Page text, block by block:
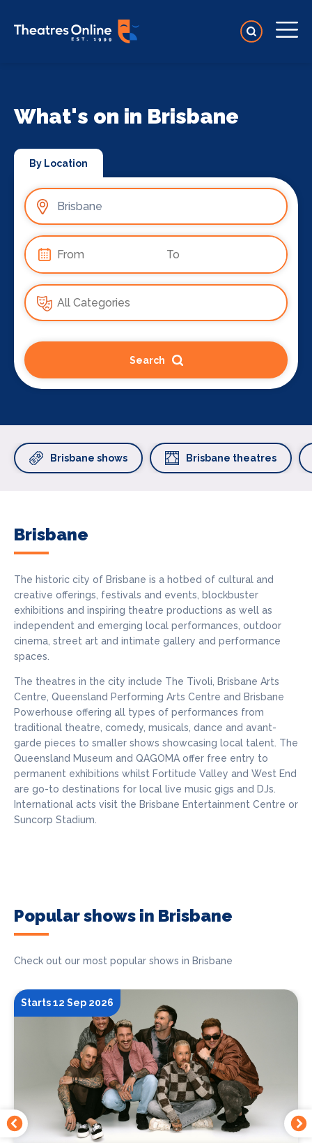
What's on in Brisbane
By Location
Search
Brisbane shows Brisbane theatres
Brisbane
The historic city of Brisbane is a hotbed of cultural and
creative offerings, festivals and events, blockbuster
exhibitions and inspiring theatre productions as well as
independent and emerging local performances, outdoor
cinema, street art and intimate gallery and performance
spaces.
The theatres in the city include The Tivoli, Brisbane Arts
Centre, Queensland Performing Arts Centre and Brisbane
Powerhouse offering all types of performances from
traditional theatre, comedy, musicals, dance and avant-
garde pieces to smaller shows showcasing local talent. The
Queensland Museum and QAGOMA offer free entry to
permanent exhibitions whilst Fortitude Valley and West End
are go-to destinations for local live music gigs and DJs.
International acts visit the Brisbane Entertainment Centre or
Suncorp Stadium.
Popular shows in Brisbane
Check out our most popular shows in Brisbane
Starts 12 Sep 2026